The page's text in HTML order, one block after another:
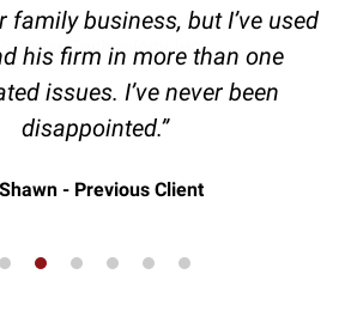
family business, but I’ve used
his firm in more than one
issues. I’ve never been
disappointed.”
Shawn - Previous Client